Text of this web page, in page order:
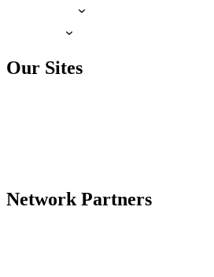
Our Sites
Network Partners